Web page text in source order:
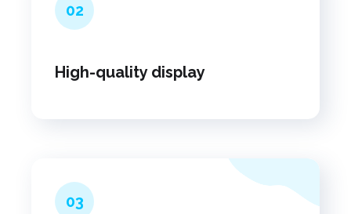
02
High-quality display
03